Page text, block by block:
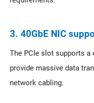
3. 40GbE NIC
The PCIe slot supports a
provide massive data
network cabling.